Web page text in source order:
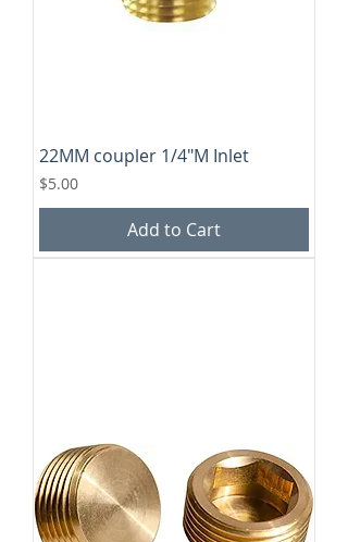
22MM coupler 1/4"M Inlet
Price
$5.00
Add to Cart